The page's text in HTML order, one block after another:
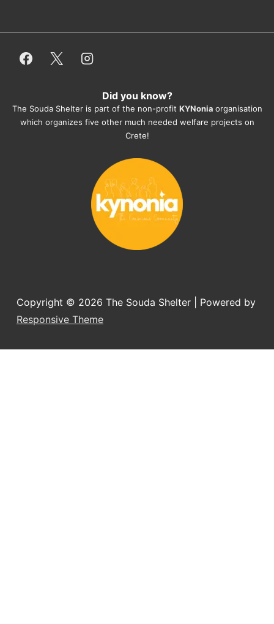
employees/volunteers love the dogs
everything for them. Amazing and
They also helped us with all the
documents, check-ups, vaccinations,
organising the flight back home etc.
you want to adopt a dog.
Did you know?
The Souda Shelter is part of the non-profit KYNonia organisation
which organizes five other much needed welfare projects on
Crete!
Copyright © 2026 The Souda Shelter
| Powered by
Responsive Theme